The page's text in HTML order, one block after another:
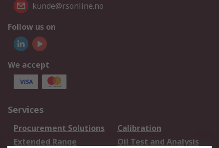
kunde@rsonline.no
Follow us on
We accept
Services
Procurement Solutions
Calibration
Extended Range
Oil Test and Analysis